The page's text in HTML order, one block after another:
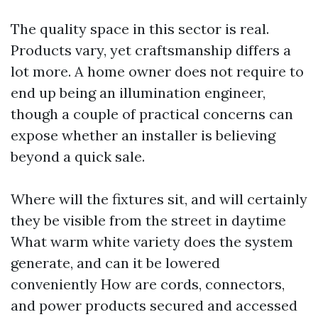
The quality space in this sector is real.
Products vary, yet craftsmanship differs a
lot more. A home owner does not require to
end up being an illumination engineer,
though a couple of practical concerns can
expose whether an installer is believing
beyond a quick sale.
Where will the fixtures sit, and will certainly
they be visible from the street in daytime
What warm white variety does the system
generate, and can it be lowered
conveniently How are cords, connectors,
and power products secured and accessed